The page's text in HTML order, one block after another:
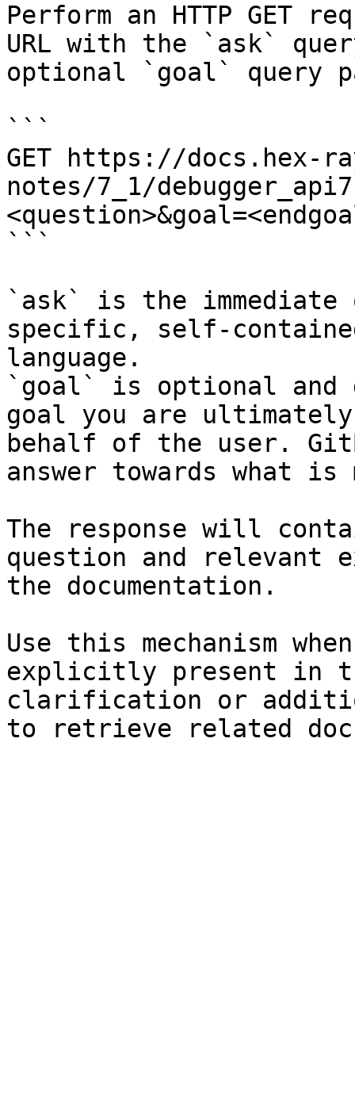
Perform an HTTP GET
URL with the `ask`
optional `goal` query
```
GET https://docs.hex-
notes/7_1/
```
`ask` is the
specific, self-
language.
`goal` is optional and
goal you are
behalf of the user.
answer towards what
The response will
question and relevant
the documentation.
Use this mechanism
explicitly present in
clarification or